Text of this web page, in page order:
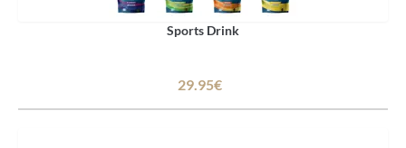
Sports Drink
29.95€